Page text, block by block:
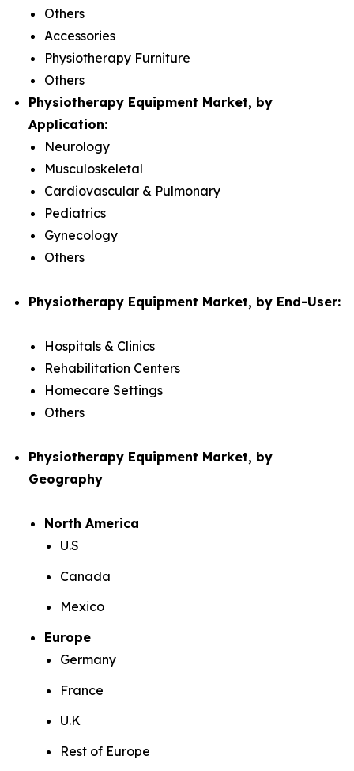
Others
Accessories
Physiotherapy Furniture
Others
Physiotherapy Equipment Market, by
Application:
Neurology
Musculoskeletal
Cardiovascular & Pulmonary
Pediatrics
Gynecology
Others
Physiotherapy Equipment Market, by End-User:
Hospitals & Clinics
Rehabilitation Centers
Homecare Settings
Others
Physiotherapy Equipment Market, by
Geography
North America
U.S
Canada
Mexico
Europe
Germany
France
U.K
Rest of Europe